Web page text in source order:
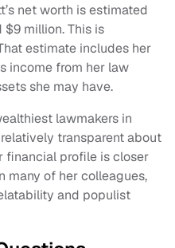
net worth is estimated
million. This is
estimate includes her
income from her law
she may have.
lawmakers in
transparent about
financial profile is closer
many of her colleagues,
and populist